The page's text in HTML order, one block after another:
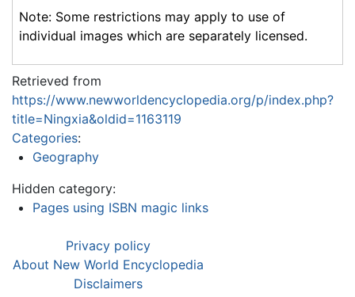
Note: Some restrictions may apply to use of
individual images which are separately licensed.
Retrieved from
https://www.newworldencyclopedia.org/p/index.php?
title=Ningxia&oldid=1163119
Categories:
Geography
Hidden category:
Pages using ISBN magic links
Privacy policy
About New World Encyclopedia
Disclaimers